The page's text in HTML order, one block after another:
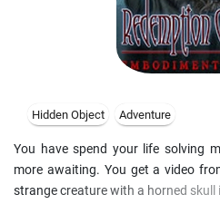
Hidden Object Adventure
You have spend your life solving
more awaiting. You get a video
strange creature with a horned skull